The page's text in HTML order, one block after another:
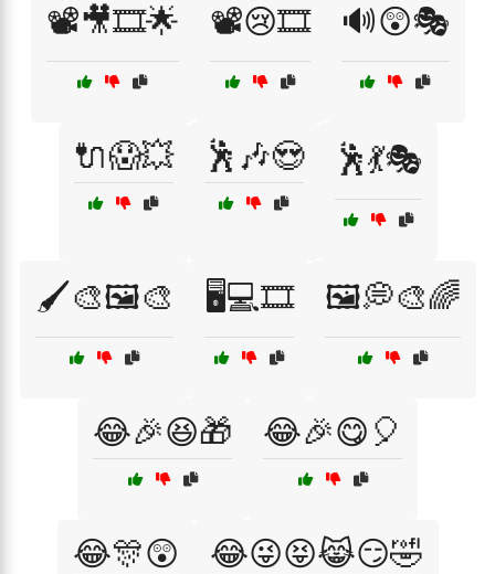
📽️🎥🎞️🌟 📽️😢🎞️ 🔊😲🎭
🔌😱💥 🕺🎶😍 🕺💃🎭
🖌️🎨🖼️🎨 🖥️💻🎞️ 🖼️💭🎨🌈
😂🎉😆🎁 😂🎉😋🎈
😂🎊😲 😂😜😝😹😏🤣